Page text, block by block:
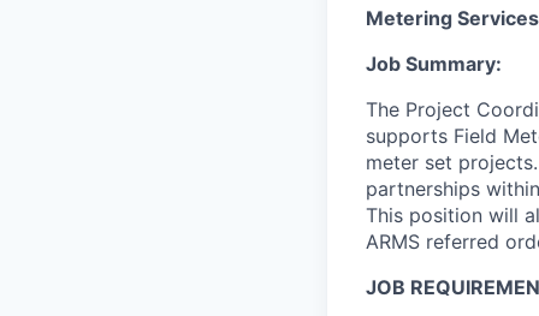
Metering
Job Summary:
The Project
supports Field
meter set
partnerships
This position will
ARMS referred
JOB